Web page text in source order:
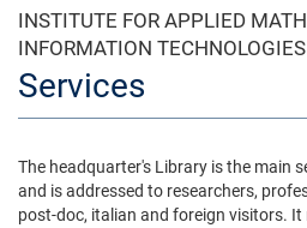
INSTITUTE FOR APPLIED
INFORMATION
Services
The headquarter's Library is the main
and is addressed to researchers,
post-doc, italian and foreign visitors. It